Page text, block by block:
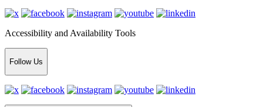
Accessibility and Availability Tools
Follow Us